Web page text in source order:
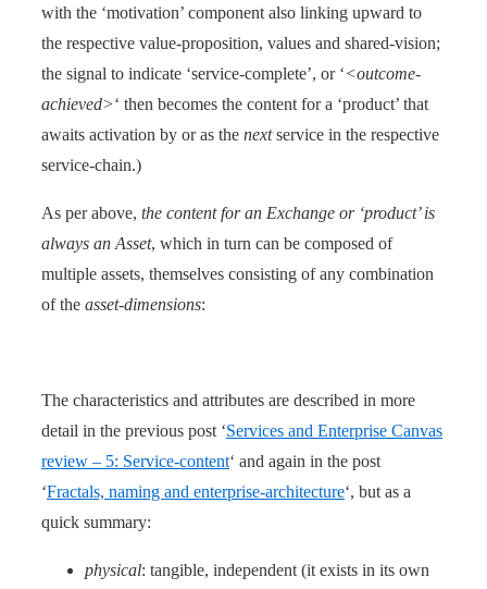
with the ‘motivation’ component also linking upward to
the respective value-proposition, values and shared-vision;
the signal to indicate ‘service-complete’, or ‘<outcome-
achieved>‘ then becomes the content for a ‘product’ that
awaits activation by or as the nextservice in the respective
service-chain.)
As per above, the content for an Exchange or ‘product’ is
always an Asset, which in turn can be composed of
multiple assets, themselves consisting of any combination
of the asset-dimensions:
The characteristics and attributes are described in more
detail in the previous post ‘Services and Enterprise Canvas
review – 5: Service-content‘ and again in the post
‘Fractals, naming and enterprise-architecture‘, but as a
quick summary:
physical: tangible, independent (it exists in its own